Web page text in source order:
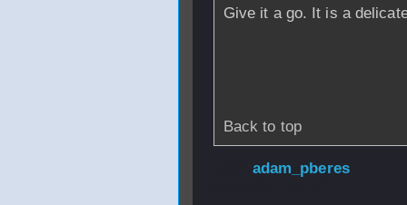
Give it a go. It is a
Back to top
adam_pberes